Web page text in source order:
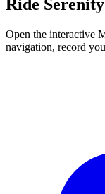
Ride Serenity
Open the interactive
navigation, record